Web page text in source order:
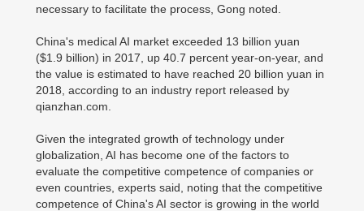
necessary to facilitate the process, Gong noted.
China's medical AI market exceeded 13 billion yuan
($1.9 billion) in 2017, up 40.7 percent year-on-year, and
the value is estimated to have reached 20 billion yuan in
2018, according to an industry report released by
qianzhan.com.
Given the integrated growth of technology under
globalization, AI has become one of the factors to
evaluate the competitive competence of companies or
even countries, experts said, noting that the competitive
competence of China's AI sector is growing in the world